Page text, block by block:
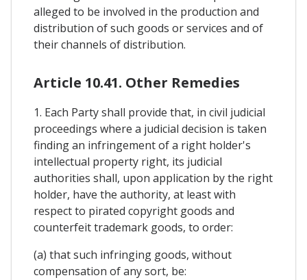
alleged to be involved in the production and
distribution of such goods or services and of
their channels of distribution.
Article 10.41. Other Remedies
1. Each Party shall provide that, in civil judicial
proceedings where a judicial decision is taken
finding an infringement of a right holder's
intellectual property right, its judicial
authorities shall, upon application by the right
holder, have the authority, at least with
respect to pirated copyright goods and
counterfeit trademark goods, to order:
(a) that such infringing goods, without
compensation of any sort, be: